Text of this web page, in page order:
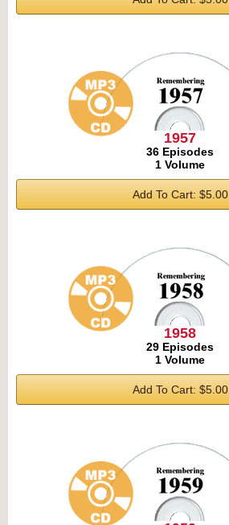
1957
36 Episodes
1 Volume
Add To Cart: $5.00
1958
29 Episodes
1 Volume
Add To Cart: $5.00